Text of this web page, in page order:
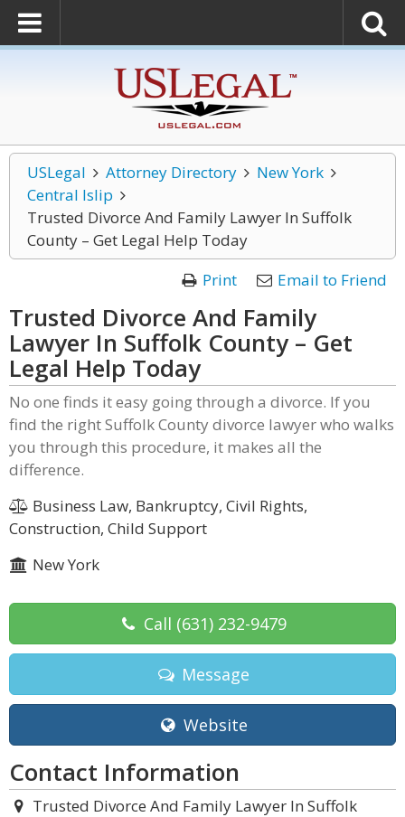
USLegal Attorney Directory
New York
Central Islip
Trusted Divorce And Family Lawyer In Suffolk
County – Get Legal Help Today
Print
Email to Friend
Trusted Divorce And Family
Lawyer In Suffolk County – Get
Legal Help Today
No one finds it easy going through a divorce. If you
find the right Suffolk County divorce lawyer who walks
you through this procedure, it makes all the
difference.
Business Law, Bankruptcy, Civil Rights,
Construction, Child Support
New York
Call (631) 232-9479
Message
Website
Contact Information
Trusted Divorce And Family Lawyer In Suffolk